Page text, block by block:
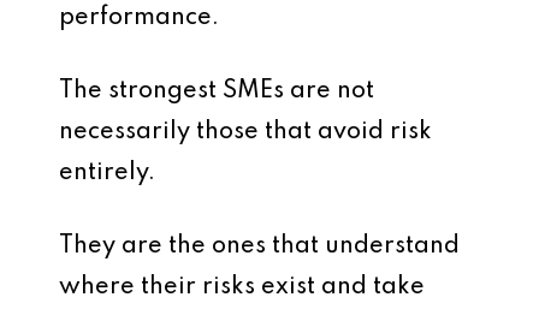
performance.
The strongest SMEs are not
necessarily those that avoid risk
entirely.
They are the ones that understand
where their risks exist and take